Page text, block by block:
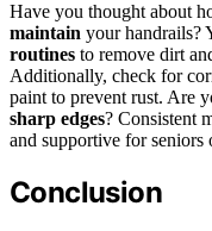
Have you thought about
maintain your handrails?
routines to remove dirt
Additionally, check for
paint to prevent rust. Are
sharp edges? Consistent
and supportive for seniors
Conclusion